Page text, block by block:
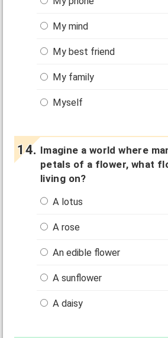
My mind
My best friend
My family
Myself
Imagine a world where
petals of a flower, what
living on?
A lotus
A rose
An edible flower
A sunflower
A daisy